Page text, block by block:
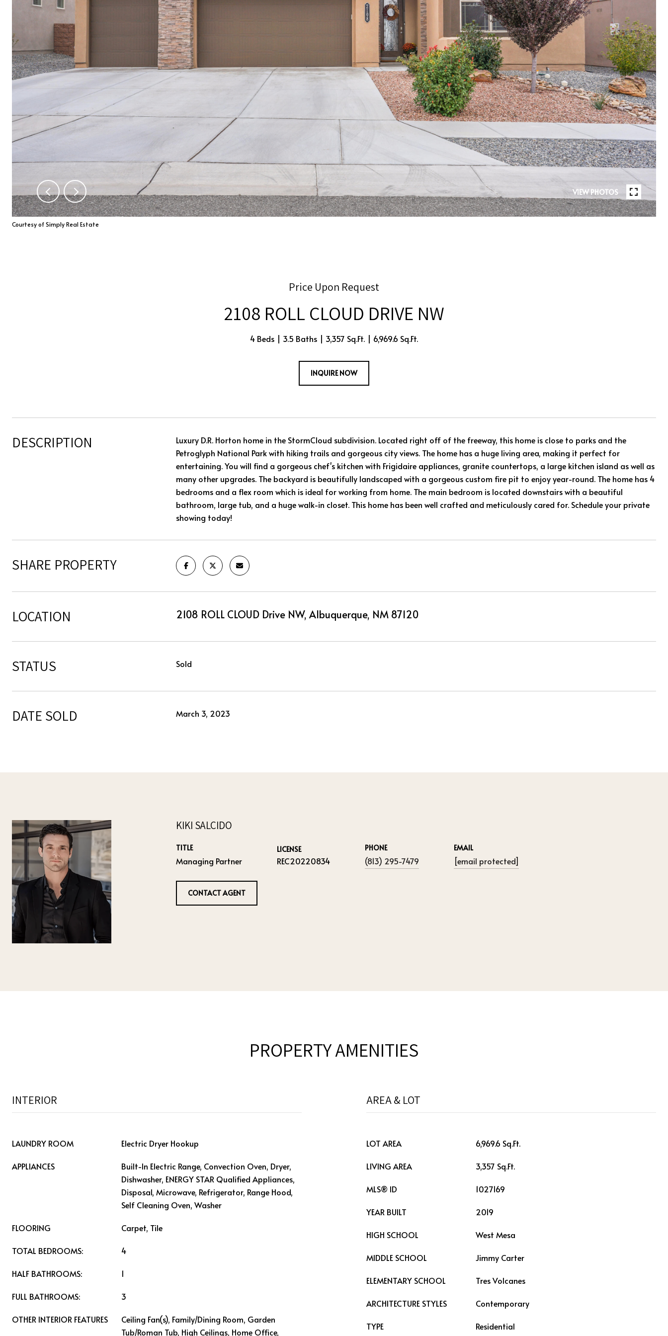
VIEW PHOTOS
Courtesy of Simply Real Estate
Price Upon Request
2108 ROLL CLOUD DRIVE NW
4 Beds 3.5 Baths 3,357 Sq.Ft. 6,969.6 Sq.Ft.
INQUIRE NOW
DESCRIPTION
Luxury D.R. Horton home in the StormCloud subdivision. Located right off of the freeway, this home is close to parks and the
Petroglyph National Park with hiking trails and gorgeous city views. The home has a huge living area, making it perfect for
entertaining. You will find a gorgeous chef's kitchen with Frigidaire appliances, granite countertops, a large kitchen island as well as
many other upgrades. The backyard is beautifully landscaped with a gorgeous custom fire pit to enjoy year-round. The home has 4
bedrooms and a flex room which is ideal for working from home. The main bedroom is located downstairs with a beautiful
bathroom, large tub, and a huge walk-in closet. This home has been well crafted and meticulously cared for. Schedule your private
showing today!
SHARE PROPERTY
LOCATION 2108 ROLL CLOUD Drive NW, Albuquerque, NM 87120
STATUS Sold
DATE SOLD March 3, 2023
KIKI SALCIDO
TITLE
Managing Partner
LICENSE
REC20220834
PHONE
(813) 295-7479
EMAIL
[email protected]
CONTACT AGENT
PROPERTY AMENITIES
INTERIOR
LAUNDRY ROOM Electric Dryer Hookup
APPLIANCES
Built-In Electric Range, Convection Oven, Dryer,
Dishwasher, ENERGY STAR Qualified Appliances,
Disposal, Microwave, Refrigerator, Range Hood,
Self Cleaning Oven, Washer
FLOORING Carpet, Tile
TOTAL BEDROOMS: 4
HALF BATHROOMS: 1
FULL BATHROOMS: 3
OTHER INTERIOR FEATURES
Ceiling Fan(s), Family/Dining Room, Garden
Tub/Roman Tub, High Ceilings, Home Office,
AREA & LOT
LOT AREA 6,969.6 Sq.Ft.
LIVING AREA 3,357 Sq.Ft.
MLS® ID 1027169
YEAR BUILT 2019
HIGH SCHOOL West Mesa
MIDDLE SCHOOL Jimmy Carter
ELEMENTARY SCHOOL Tres Volcanes
ARCHITECTURE STYLES Contemporary
TYPE Residential